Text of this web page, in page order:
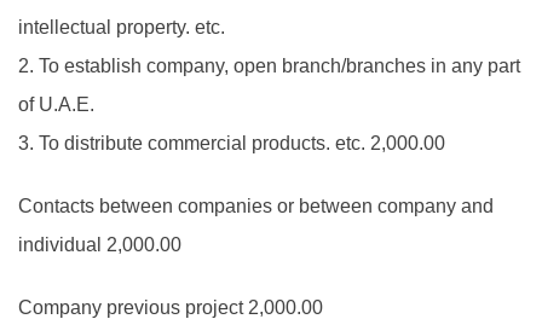
intellectual property. etc.
2. To establish company, open branch/branches in any part
of U.A.E.
3. To distribute commercial products. etc. 2,000.00
Contacts between companies or between company and
individual 2,000.00
Company previous project 2,000.00